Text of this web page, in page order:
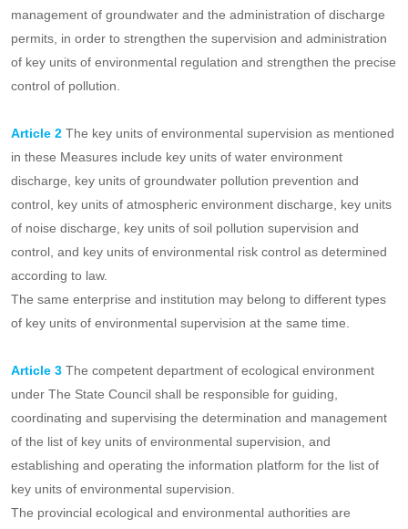
environmental Supervision
Article 1 These Measures are formulated in accordance with the
Environmental Protection Law of the People's Republic of China,
the laws on the prevention and control of water, air, noise and soil
management of groundwater and the administration of discharge
permits, in order to strengthen the supervision and administration
of key units of environmental regulation and strengthen the precise
control of pollution.
Article 2The key units of environmental supervision as mentioned
in these Measures include key units of water environment
discharge, key units of groundwater pollution prevention and
control, key units of atmospheric environment discharge, key units
control, and key units of environmental risk control as determined
according to law.
The same enterprise and institution may belong to different types
of key units of environmental supervision at the same time.
Article 3 The competent department of ecological environment
under The State Council shall be responsible for guiding,